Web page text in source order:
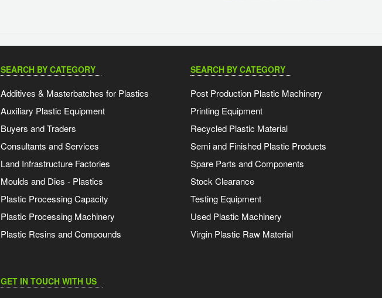
SEARCH BY CATEGORY
Additives & Masterbatches for Plastics
Auxiliary Plastic Equipment
Buyers and Traders
Consultants and Services
Land Infrastructure Factories
Moulds and Dies - Plastics
Plastic Processing Capacity
Plastic Processing Machinery
Plastic Resins and Compounds
SEARCH BY CATEGORY
Post Production Plastic Machinery
Printing Equipment
Recycled Plastic Material
Semi and Finished Plastic Products
Spare Parts and Components
Stock Clearance
Testing Equipment
Used Plastic Machinery
Virgin Plastic Raw Material
GET IN TOUCH WITH US